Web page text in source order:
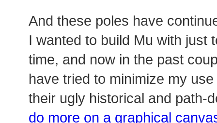
And these poles have
I wanted to build Mu with just
time, and now in the past
have tried to minimize my
their ugly historical and path-
do more on a graphical